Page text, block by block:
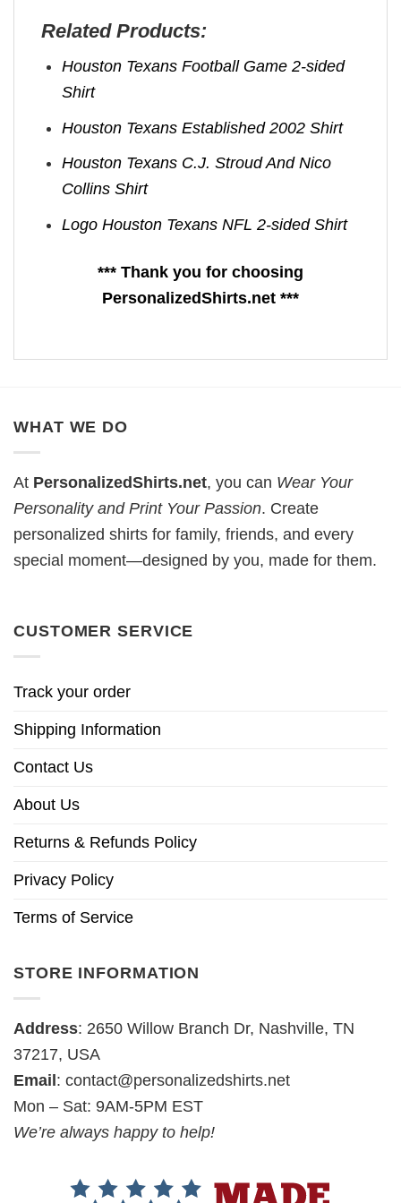
Related Products:
Houston Texans Football Game 2-sided
Shirt
Houston Texans Established 2002 Shirt
Houston Texans C.J. Stroud And Nico
Collins Shirt
Logo Houston Texans NFL 2-sided Shirt
*** Thank you for choosing
PersonalizedShirts.net ***
WHAT WE DO
At PersonalizedShirts.net, you can Wear Your
Personality and Print Your Passion. Create
personalized shirts for family, friends, and every
special moment—designed by you, made for them.
CUSTOMER SERVICE
Track your order
Shipping Information
Contact Us
About Us
Returns & Refunds Policy
Privacy Policy
Terms of Service
STORE INFORMATION
Address: 2650 Willow Branch Dr, Nashville, TN
37217, USA
Email: contact@personalizedshirts.net
Mon – Sat: 9AM-5PM EST
We’re always happy to help!